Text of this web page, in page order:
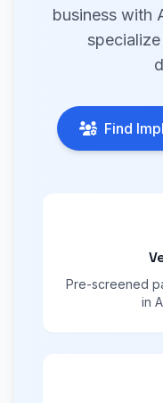
business with
Find
Pre-screened
in